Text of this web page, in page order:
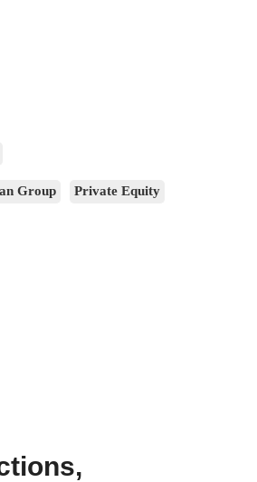
Group Private Equity